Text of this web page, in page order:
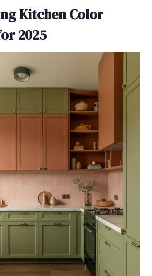
Kitchen Color
2025